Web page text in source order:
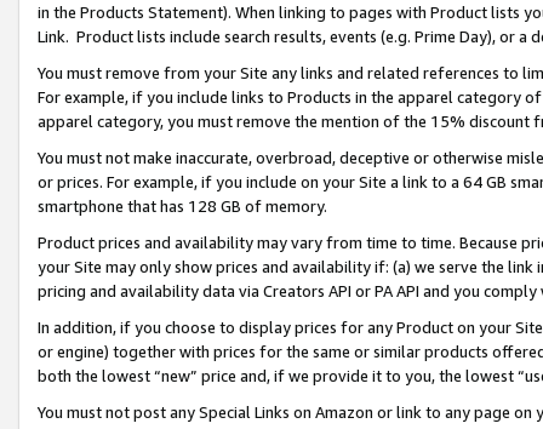
in the Products Statement). When linking to pages with Product lists
Link. Product lists include search results, events (e.g. Prime Day), or a
You must remove from your Site any links and related references to
For example, if you include links to Products in the apparel category
apparel category, you must remove the mention of the 15% discount
You must not make inaccurate, overbroad, deceptive or otherwise
or prices. For example, if you include on your Site a link to a 64 GB
smartphone that has 128 GB of memory.
Product prices and availability may vary from time to time. Because
your Site may only show prices and availability if: (a) we serve the
pricing and availability data via Creators API or PA API and you
In addition, if you choose to display prices for any Product on your
or engine) together with prices for the same or similar products
both the lowest “new” price and, if we provide it to you, the lowest
You must not post any Special Links on Amazon or link to any page